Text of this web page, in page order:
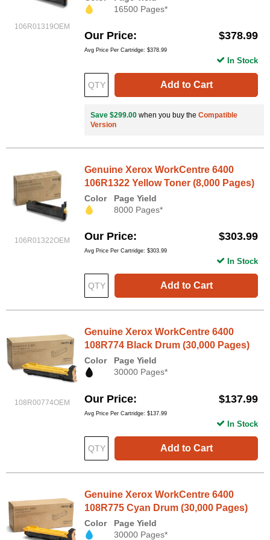
106R01319OEM
16500 Pages*
Our Price $378.99
Avg Price Per Cartridge: $378.99
Add to Cart
In Stock
Save $299.00 when you buy the Compatible
Version
106R01322OEM
Genuine Xerox WorkCentre 6400
106R1322 Yellow Toner (8,000 Pages)
Color
Page Yield
8000 Pages*
Our Price $303.99
Avg Price Per Cartridge: $303.99
Add to Cart
In Stock
108R00774OEM
Genuine Xerox WorkCentre 6400
108R774 Black Drum (30,000 Pages)
Color
Page Yield
30000 Pages*
Our Price $137.99
Avg Price Per Cartridge: $137.99
Add to Cart
In Stock
Genuine Xerox WorkCentre 6400
108R775 Cyan Drum (30,000 Pages)
Color
Page Yield
30000 Pages*